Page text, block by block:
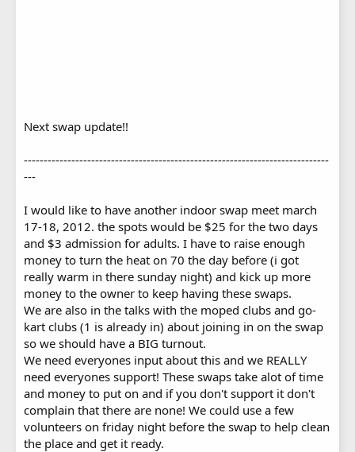
Next swap update!!
-----------------------------------------------------------------------------
---
I would like to have another indoor swap meet march
17-18, 2012. the spots would be $25 for the two days
and $3 admission for adults. I have to raise enough
money to turn the heat on 70 the day before (i got
really warm in there sunday night) and kick up more
money to the owner to keep having these swaps.
We are also in the talks with the moped clubs and go-
kart clubs (1 is already in) about joining in on the swap
so we should have a BIG turnout.
We need everyones input about this and we REALLY
need everyones support! These swaps take alot of time
and money to put on and if you don't support it don't
complain that there are none! We could use a few
volunteers on friday night before the swap to help clean
the place and get it ready.